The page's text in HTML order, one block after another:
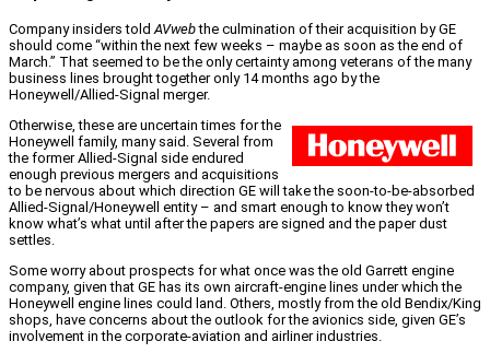
Company insiders toldAVwebthe culmination of their acquisition by GE
should come “within the next few weeks – maybe as soon as the end of
March.” That seemed to be the only certainty among veterans of the many
business lines brought together only 14 months ago by the
Honeywell/Allied-Signal merger.
Otherwise, these are uncertain times for the
Honeywell family, many said. Several from
the former Allied-Signal side endured
enough previous mergers and acquisitions
to be nervous about which direction GE will take the soon-to-be-absorbed
Allied-Signal/Honeywell entity – and smart enough to know they won’t
know what’s what until after the papers are signed and the paper dust
settles.
Some worry about prospects for what once was the old Garrett engine
company, given that GE has its own aircraft-engine lines under which the
Honeywell engine lines could land. Others, mostly from the old Bendix/King
shops, have concerns about the outlook for the avionics side, given GE’s
involvement in the corporate-aviation and airliner industries.